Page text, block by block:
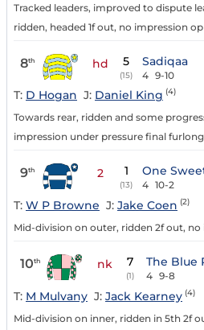
Tracked leaders, improved to dispute
ridden, headed 1f out, no impression op
8th hd 5
(15)
Sadiqaa
4 9-10
T: D Hogan J: Daniel King (4)
Towards rear, ridden and some
impression under pressure final furlong
9th 2 1
(13)
One
4 10-2
T: W P Browne J: Jake Coen (2)
Mid-division on outer, ridden 2f out, no
10th nk 7
(1)
The Blue
4 9-8
T: M Mulvany J: Jack Kearney (4)
Mid-division on inner, ridden in 5th 2f